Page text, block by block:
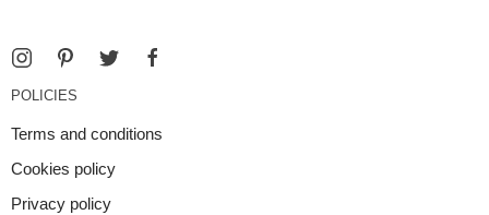
POLICIES
Terms and conditions
Cookies policy
Privacy policy